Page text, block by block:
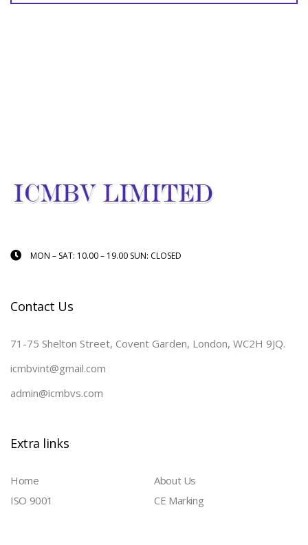
MON – SAT: 10.00 – 19.00 SUN: CLOSED
Contact Us
71-75 Shelton Street, Covent Garden, London, WC2H 9JQ.
icmbvint@gmail.com
admin@icmbvs.com
Extra links
Home
About Us
ISO 9001
CE Marking